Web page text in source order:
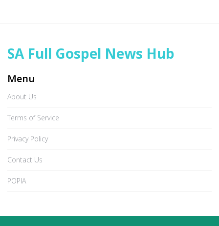
SA Full Gospel News Hub
Menu
About Us
Terms of Service
Privacy Policy
Contact Us
POPIA